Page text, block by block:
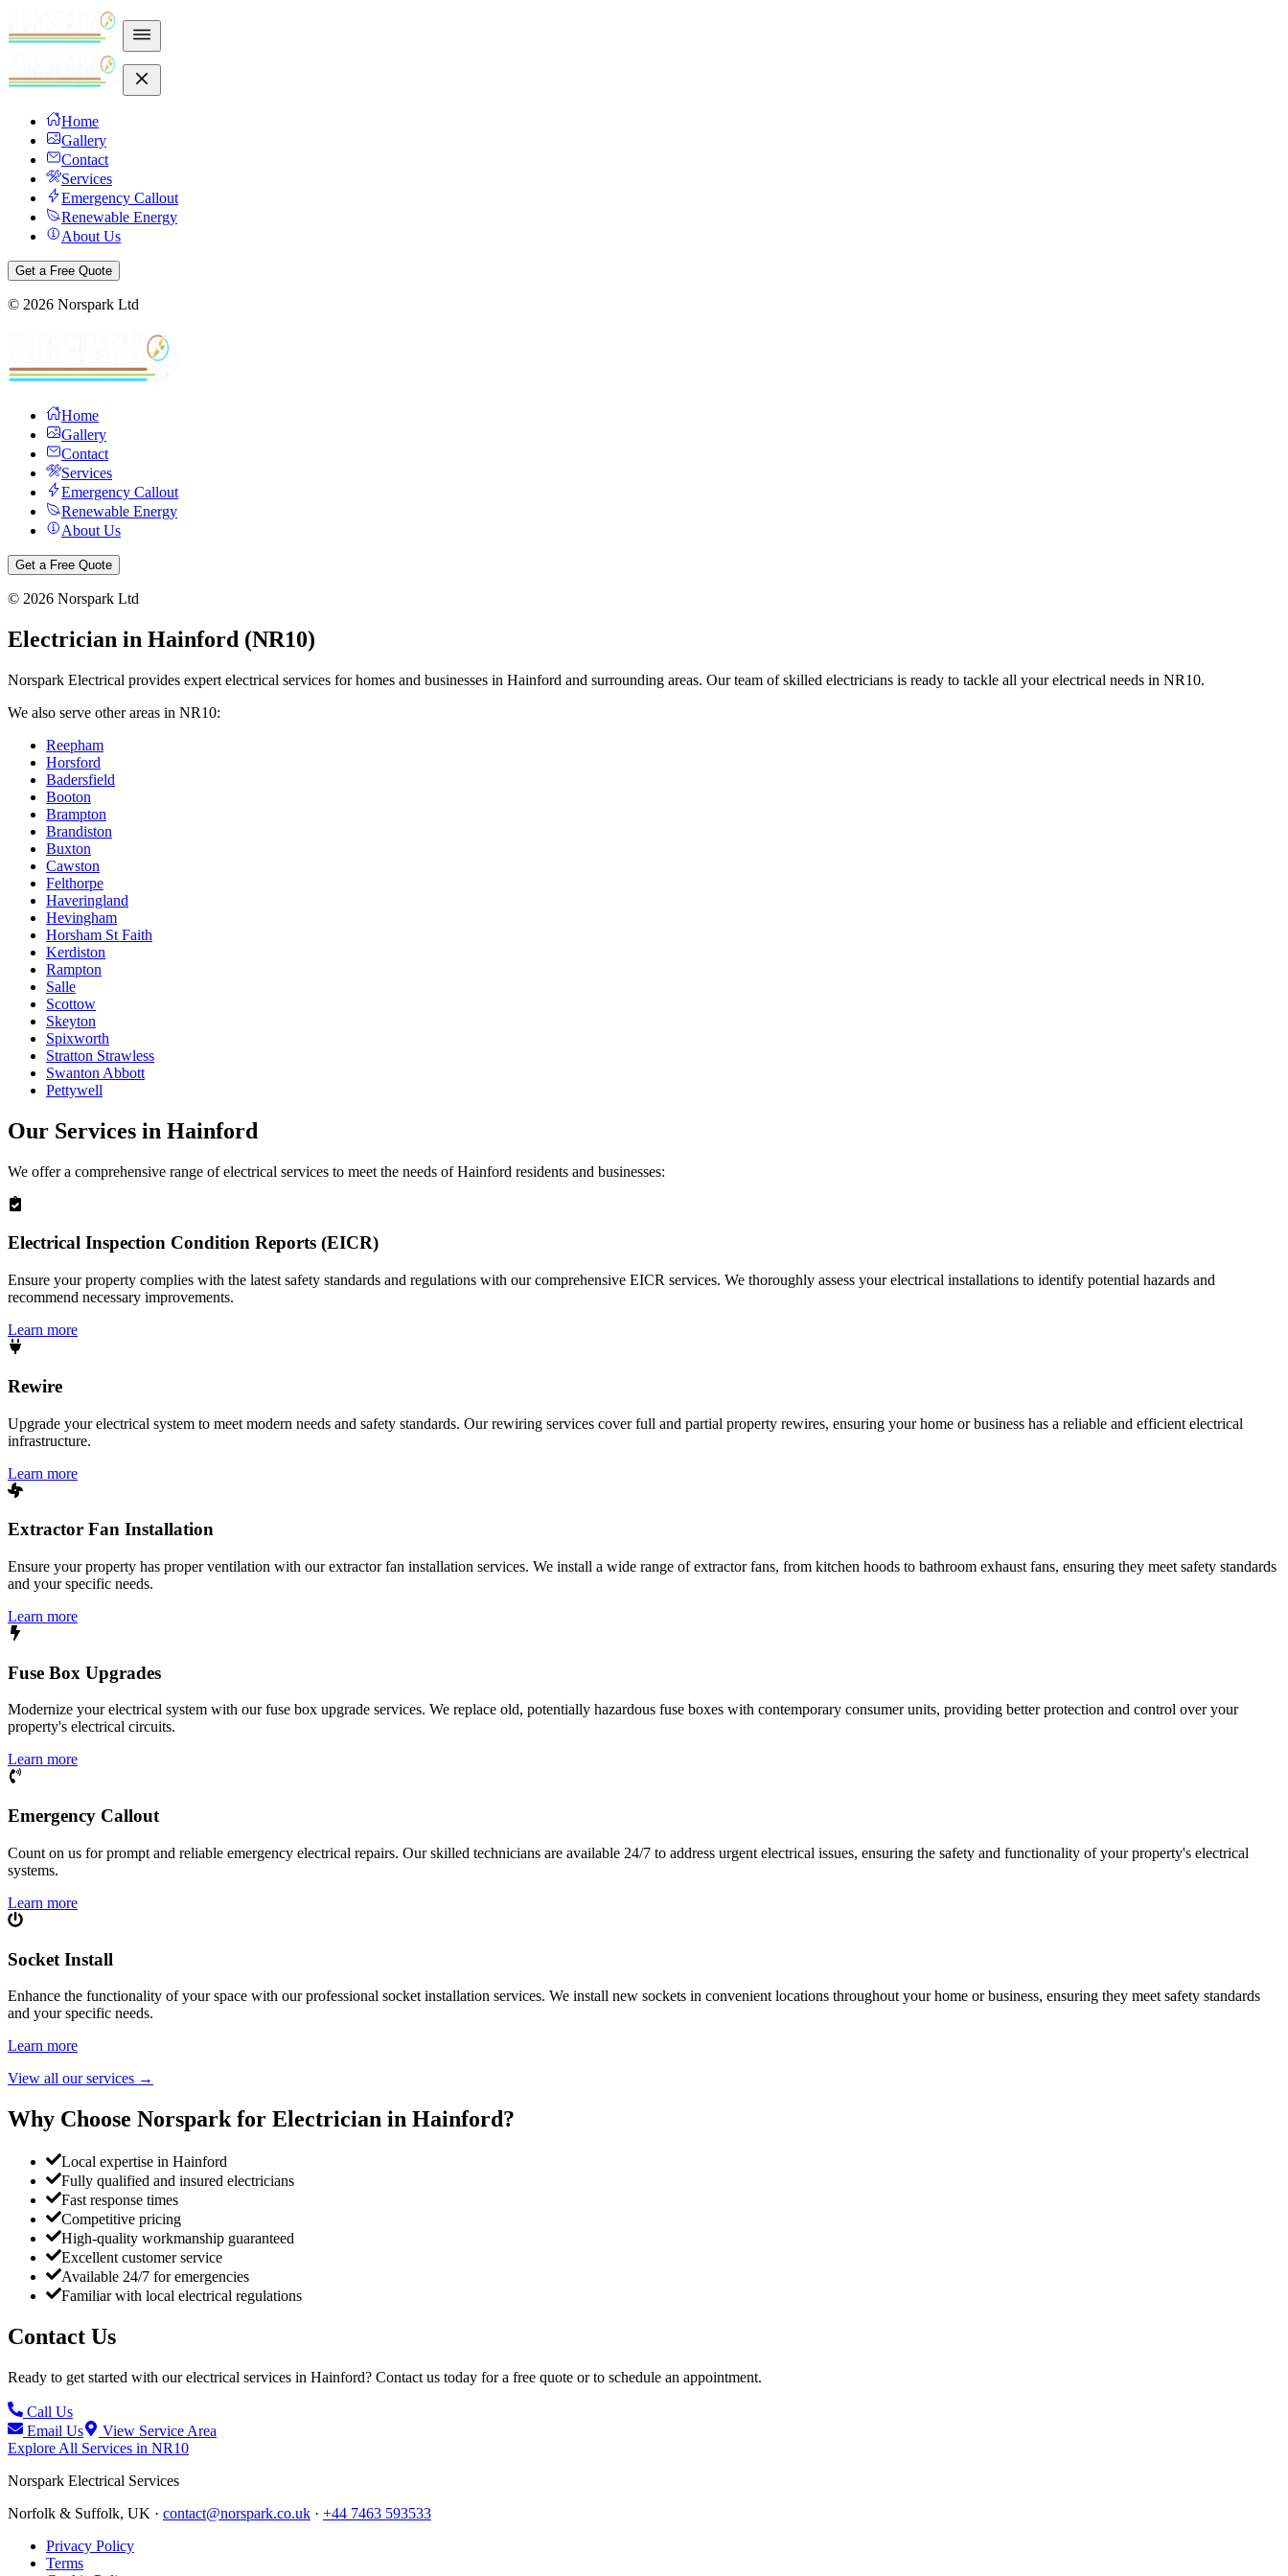
Home
Gallery
Contact
Services
Emergency Callout
Renewable Energy
About Us
Get a Free Quote
© 2026 Norspark Ltd
Home
Gallery
Contact
Services
Emergency Callout
Renewable Energy
About Us
Get a Free Quote
© 2026 Norspark Ltd
Electrician in Hainford (NR10)
Norspark Electrical provides expert electrical services for homes and businesses in Hainford and surrounding areas. Our team of skilled electricians is ready to tackle all your electrical needs in NR10.
We also serve other areas in NR10:
Reepham
Horsford
Badersfield
Booton
Brampton
Brandiston
Buxton
Cawston
Felthorpe
Haveringland
Hevingham
Horsham St Faith
Kerdiston
Rampton
Salle
Scottow
Skeyton
Spixworth
Stratton Strawless
Swanton Abbott
Pettywell
Our Services in Hainford
We offer a comprehensive range of electrical services to meet the needs ofHainford residents and businesses:
Electrical Inspection Condition Reports (EICR)
Ensure your property complies with the latest safety standards and regulations with our comprehensive EICR services. We thoroughly assess your electrical installations to identify potential hazards and
recommend necessary improvements.
Learn more
Rewire
Upgrade your electrical system to meet modern needs and safety standards. Our rewiring services cover full and partial property rewires, ensuring your home or business has a reliable and efficient electrical
infrastructure.
Learn more
Extractor Fan Installation
Ensure your property has proper ventilation with our extractor fan installation services. We install a wide range of extractor fans, from kitchen hoods to bathroom exhaust fans, ensuring they meet safety standards
and your specific needs.
Learn more
Fuse Box Upgrades
Modernize your electrical system with our fuse box upgrade services. We replace old, potentially hazardous fuse boxes with contemporary consumer units, providing better protection and control over your
property's electrical circuits.
Learn more
Emergency Callout
Count on us for prompt and reliable emergency electrical repairs. Our skilled technicians are available 24/7 to address urgent electrical issues, ensuring the safety and functionality of your property's electrical
systems.
Learn more
Socket Install
Enhance the functionality of your space with our professional socket installation services. We install new sockets in convenient locations throughout your home or business, ensuring they meet safety standards
and your specific needs.
Learn more
View all our services →
Why Choose Norspark for Electrician in Hainford?
Local expertise in Hainford
Fully qualified and insured electricians
Fast response times
Competitive pricing
High-quality workmanship guaranteed
Excellent customer service
Available 24/7 for emergencies
Familiar with local electrical regulations
Contact Us
Ready to get started with our electrical services in Hainford? Contact us today for a free quote or to schedule an appointment.
Call Us
Email Us
View Service Area
Explore All Services in NR10
Norspark Electrical Services
Norfolk & Suffolk, UK · contact@norspark.co.uk · +44 7463 593533
Privacy Policy
Terms